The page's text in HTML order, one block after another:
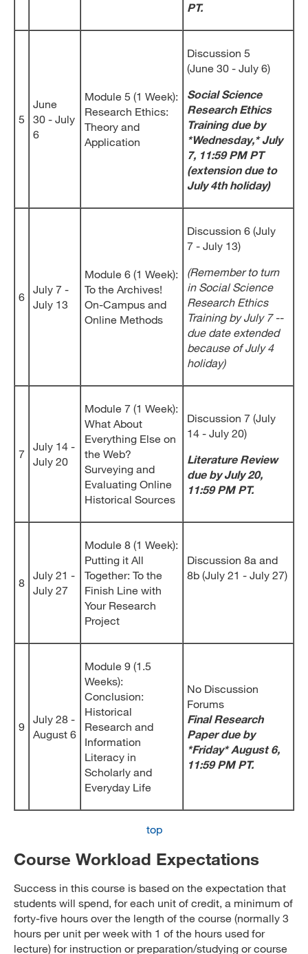
PT.
5
June
30 - July
6
Module 5 (1 Week):
Research Ethics:
Theory and
Application
Discussion 5
(June 30 - July 6)
Social Science
Research Ethics
Training due by
*Wednesday,* July
7, 11:59 PM PT
(extension due to
July 4th holiday)
6
July 7 -
July 13
Module 6 (1 Week):
To the Archives!
On-Campus and
Online Methods
Discussion 6 (July
7 - July 13)
(Remember to turn
in Social Science
Research Ethics
Training by July 7 --
due date extended
because of July 4
holiday)
7
July 14 -
July 20
Module 7 (1 Week):
What About
Everything Else on
the Web?
Surveying and
Evaluating Online
Historical Sources
Discussion 7 (July
14 - July 20)
Literature Review
due by July 20,
11:59 PM PT.
8
July 21 -
July 27
Module 8 (1 Week):
Putting it All
Together: To the
Finish Line with
Your Research
Project
Discussion 8a and
8b (July 21 - July 27)
9
July 28 -
August 6
Module 9 (1.5
Weeks):
Conclusion:
Historical
Research and
Information
Literacy in
Scholarly and
Everyday Life
No Discussion
Forums
Final Research
Paper due by
*Friday* August 6,
11:59 PM PT.
top
Course Workload Expectations
Success in this course is based on the expectation that
students will spend, for each unit of credit, a minimum of
forty-five hours over the length of the course (normally 3
hours per unit per week with 1 of the hours used for
lecture) for instruction or preparation/studying or course